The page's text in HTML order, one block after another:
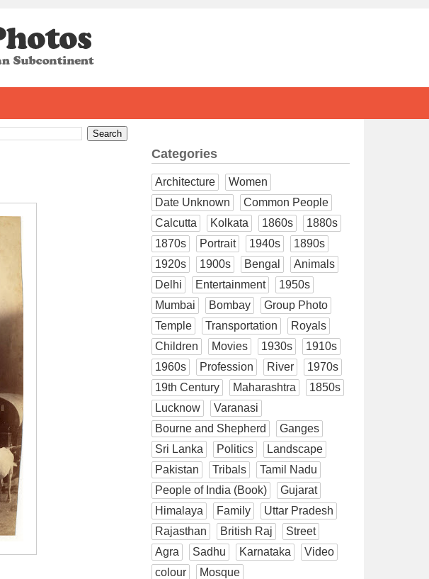
Categories
Architecture
Women
Date Unknown
Common People
Calcutta
Kolkata 1860s
1880s
1870s
Portrait 1940s
1890s
1920s
1900s Bengal
Animals
Delhi
Entertainment
1950s
Mumbai
Bombay
Group Photo
Temple
Transportation
Royals
Children
Movies 1930s
1910s
1960s
Profession River
1970s
19th Century
Maharashtra
1850s
Lucknow
Varanasi
Bourne and Shepherd
Ganges
Sri Lanka
Politics
Landscape
Pakistan
Tribals
Tamil Nadu
People of India (Book)
Gujarat
Himalaya
Family
Uttar Pradesh
Rajasthan
British Raj
Street
Agra
Sadhu Karnataka
Video
colour
Mosque